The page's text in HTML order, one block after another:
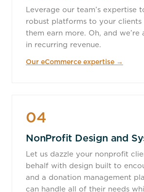
Leverage our team’s expertise
robust platforms to your clients
them earn more. Oh, and we’re
in recurring revenue.
Our eCommerce expertise →
04
NonProfit Design and
Let us dazzle your nonprofit
behalf with design built to
and a donation management
can handle all of their needs